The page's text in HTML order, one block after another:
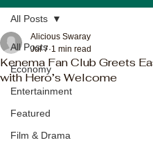
All Posts
Economy
Entertainment
Featured
Film & Drama
All Posts
Kenema Fan Club Greets
with Hero’s Welcome
Alicious Swaray
Jul 7 1 min read